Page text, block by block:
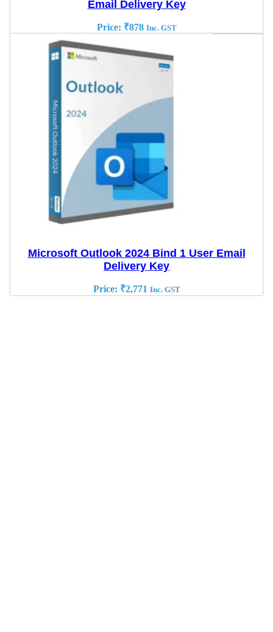
Email Delivery Key
Price: ₹878 Inc. GST
Microsoft Outlook 2024 Bind 1 User Email
Delivery Key
Price: ₹2,771 Inc. GST